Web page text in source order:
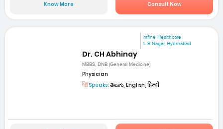
Know More Consult Now
mfine Healthcare
L B Nagar, Hyderabad
Dr. CH Abhinay
MBBS, DNB (General Medicine)
Physician
Speaks: తెలుగు, English, हिन्दी